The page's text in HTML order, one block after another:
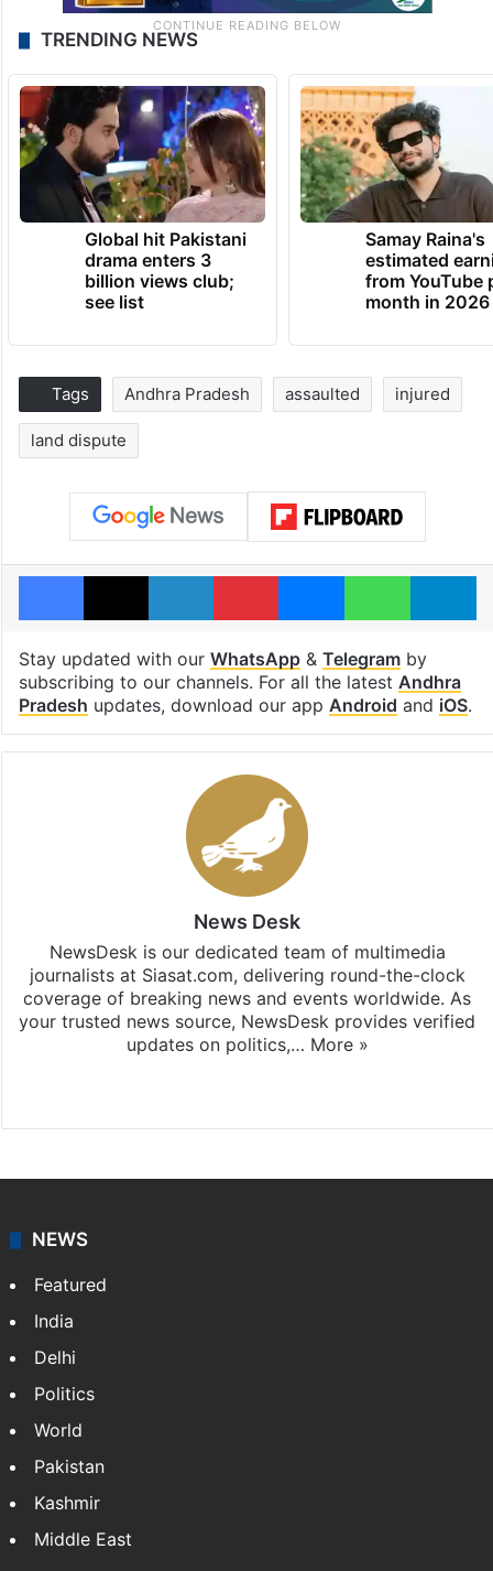
TRENDING NEWS
Global hit Pakistani
drama enters 3
billion views club;
see list
Samay Raina's
estimated
from YouTube
month in 2026
Tags Andhra Pradesh assaulted injured
land dispute
Facebook
X LinkedInPinterestMessengerWhatsApp
Stay updated with our WhatsApp& Telegramby
subscribing to our channels. For all the latest Andhra
Pradesh updates, download our app Android and iOS.
News Desk
NewsDesk is our dedicated team of multimedia
journalists at Siasat.com, delivering round-the-clock
coverage of breaking news and events worldwide. As
your trusted news source, NewsDesk provides verified
updates on politics,… More »
NEWS
Featured
India
Delhi
Politics
World
Pakistan
Kashmir
Middle East